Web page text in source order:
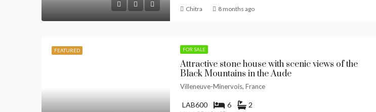
Chitra 8 months ago
FEATURED FOR SALE
Attractive stone house with scenic views of the
Black Mountains in the Aude
Villeneuve-Minervois, France
LAB600 6 2